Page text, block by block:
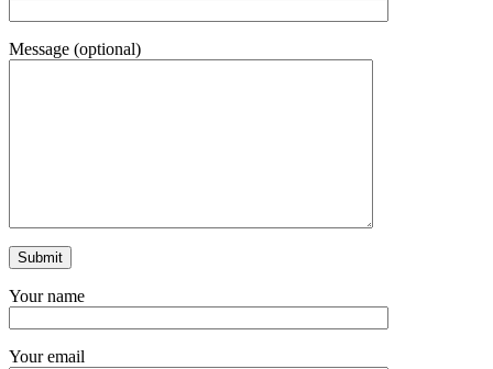
Message (optional)
Your name
Your email